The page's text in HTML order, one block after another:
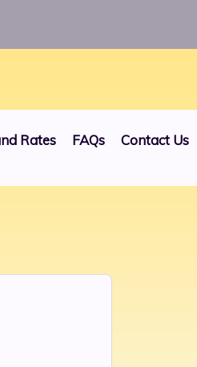
Rates FAQs Contact Us